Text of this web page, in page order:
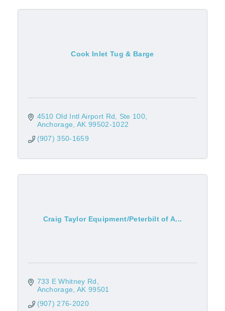
Cook Inlet Tug & Barge
4510 Old Intl Airport Rd
Ste 100
Anchorage AK 99502-1022
(907) 350-1659
Craig Taylor Equipment/Peterbilt of A...
733 E Whitney Rd
Anchorage AK 99501
(907) 276-2020